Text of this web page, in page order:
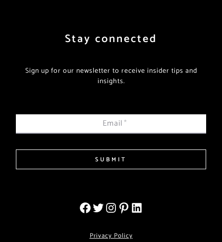
Stay connected
Sign up for our newsletter to receive insider tips and
insights.
Email*
SUBMIT
Privacy Policy